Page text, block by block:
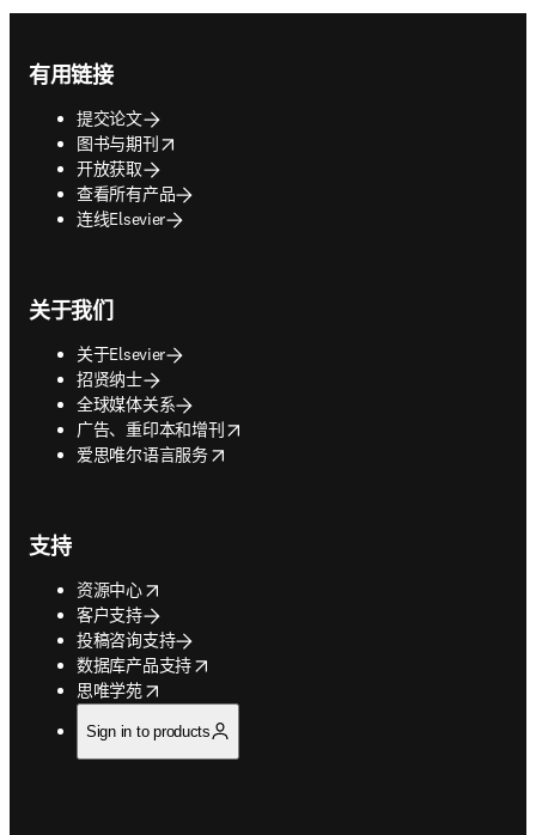
有用链接
提交论文
图书与期刊
opens in new tab/window
开放获取
查看所有产品
连线Elsevier
关于我们
关于Elsevier
招贤纳士
全球媒体关系
广告、重印本和增刊
opens in new tab/window
爱思唯尔语言服务
opens in new tab/window
支持
资源中心
opens in new tab/window
客户支持
投稿咨询支持
数据库产品支持
opens in new tab/window
思唯学苑
opens in new tab/window
Sign in to products